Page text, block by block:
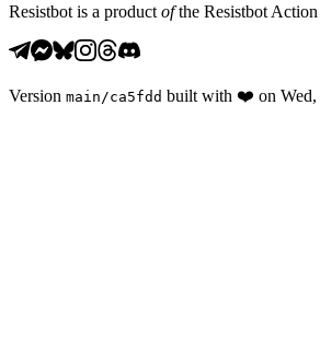
Resistbot is a product ofthe Resistbot
Version main /ca5fdd built with ❤️ on